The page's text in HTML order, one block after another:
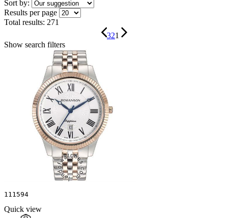
Sort by:
Results per page
Total results: 271
321
Show search filters
111594
Quick view